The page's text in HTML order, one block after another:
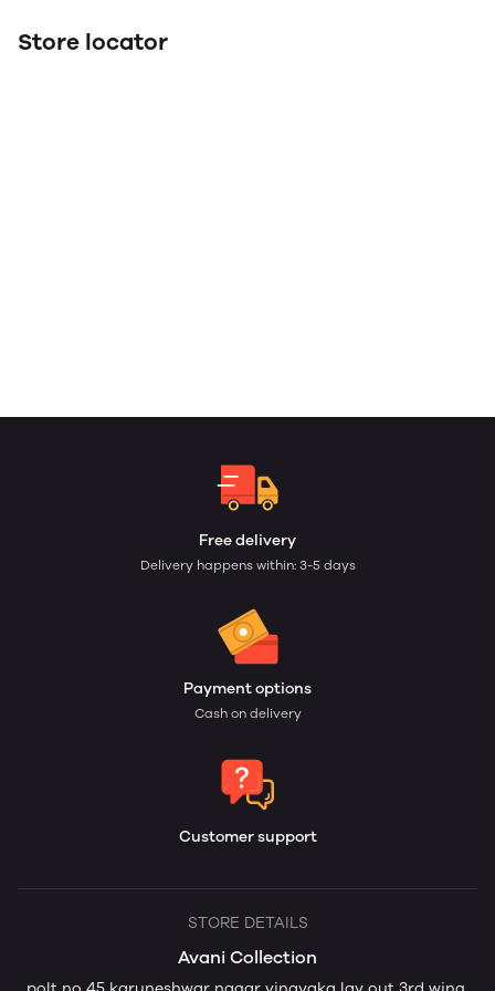
Store locator
Free delivery
Delivery happens within: 3-5 days
Payment options
Cash on delivery
Customer support
STORE DETAILS
Avani Collection